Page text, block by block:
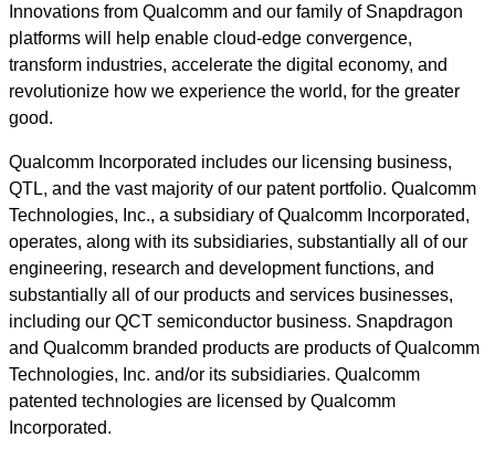
Innovations from Qualcomm and our family of Snapdragon
platforms will help enable cloud-edge convergence,
transform industries, accelerate the digital economy, and
revolutionize how we experience the world, for the greater
good.
Qualcomm Incorporated includes our licensing business,
QTL, and the vast majority of our patent portfolio. Qualcomm
Technologies, Inc., a subsidiary of Qualcomm Incorporated,
operates, along with its subsidiaries, substantially all of our
engineering, research and development functions, and
substantially all of our products and services businesses,
including our QCT semiconductor business. Snapdragon
and Qualcomm branded products are products of Qualcomm
Technologies, Inc. and/or its subsidiaries. Qualcomm
patented technologies are licensed by Qualcomm
Incorporated.